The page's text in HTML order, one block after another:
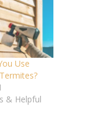
Use
& Helpful